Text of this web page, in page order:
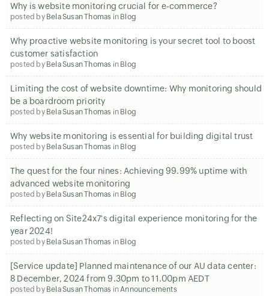
Why is website monitoring crucial for e-commerce?
posted by Bela Susan Thomas in Blog
Why proactive website monitoring is your secret tool to boost
customer satisfaction
posted by Bela Susan Thomas in Blog
Limiting the cost of website downtime: Why monitoring should
be a boardroom priority
posted by Bela Susan Thomas in Blog
Why website monitoring is essential for building digital trust
posted by Bela Susan Thomas in Blog
The quest for the four nines: Achieving 99.99% uptime with
advanced website monitoring
posted by Bela Susan Thomas in Blog
Reflecting on Site24x7's digital experience monitoring for the
year 2024!
posted by Bela Susan Thomas in Blog
[Service update] Planned maintenance of our AU data center:
8 December, 2024 from 9.30pm to 11.00pm AEDT
posted by Bela Susan Thomas inAnnouncements